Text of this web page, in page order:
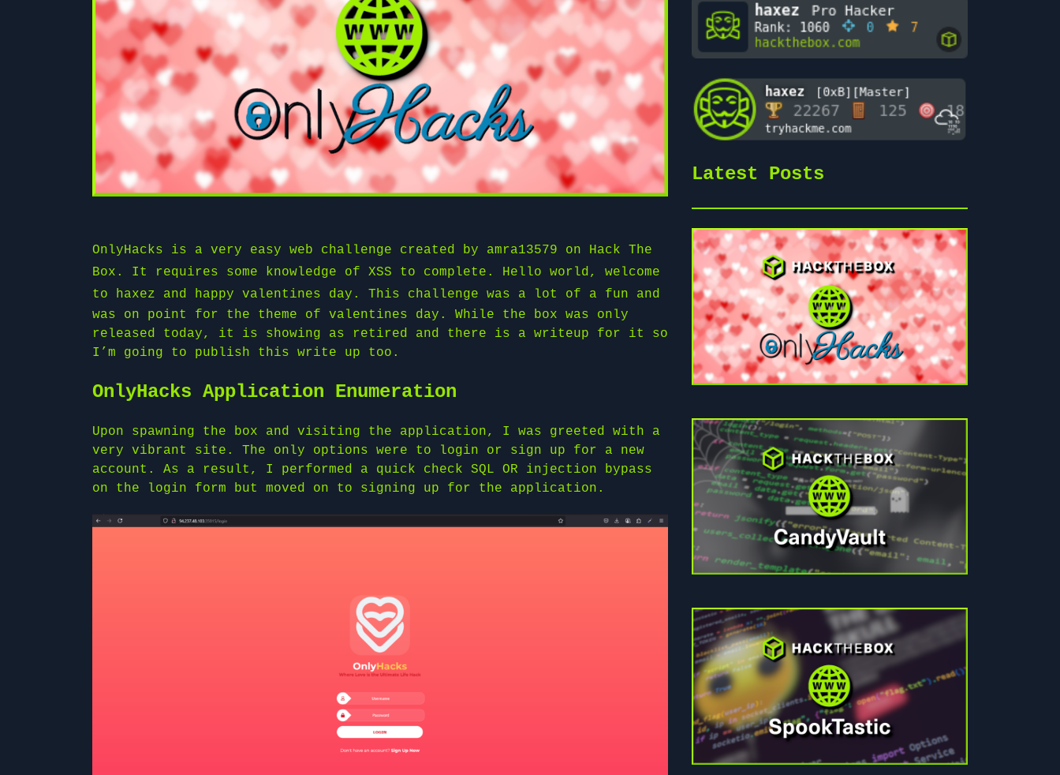
OnlyHacks is a very easy web challenge created by amra13579 on Hack The
Box . It requires some knowledge of XSS to complete. Hello world, welcome
to haxez and happy valentines day. This challenge was a lot of a fun and
was on point for the theme of valentines day. While the box was only
released today, it is showing as retired and there is a writeup for it so
I’m going to publish this write up too.
OnlyHacks Application Enumeration
Upon spawning the box and visiting the application, I was greeted with a
very vibrant site. The only options were to login or sign up for a new
account. As a result, I performed a quick check SQL OR injection bypass
on the login form but moved on to signing up for the application.
Latest Posts